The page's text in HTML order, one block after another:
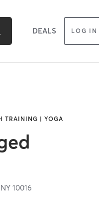
DEALS LOG IN
TRAINING | YOGA
NY10016